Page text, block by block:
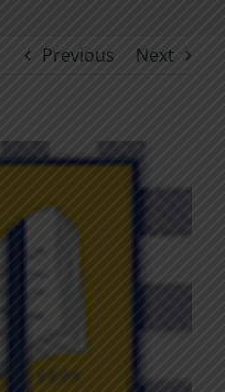
Previous Next